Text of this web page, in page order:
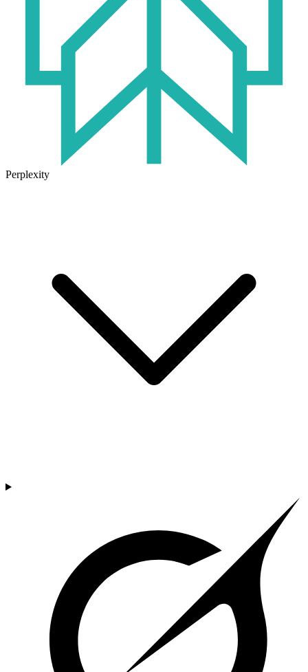
Perplexity